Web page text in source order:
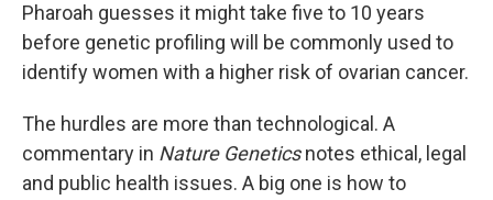
Pharoah guesses it might take five to 10 years
before genetic profiling will be commonly used to
identify women with a higher risk of ovarian cancer.
The hurdles are more than technological. A
commentary in Nature Geneticsnotes ethical, legal
and public health issues. A big one is how to